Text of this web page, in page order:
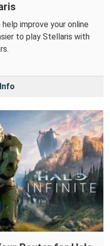
improve your online
to play Stellaris with